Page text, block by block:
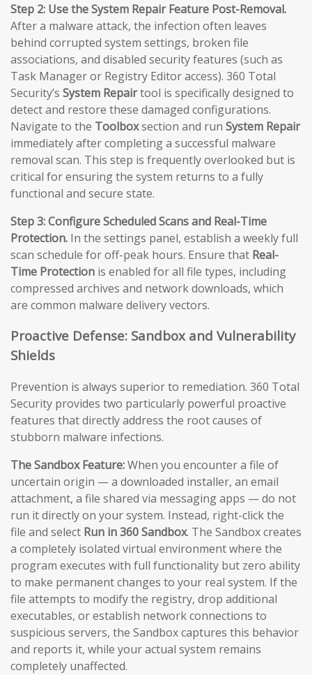
Step 2: Use the System Repair Feature Post-Removal.
After a malware attack, the infection often leaves
behind corrupted system settings, broken file
associations, and disabled security features (such as
Task Manager or Registry Editor access). 360 Total
Security’s System Repairtool is specifically designed to
detect and restore these damaged configurations.
Navigate to the Toolboxsection and run System Repair
immediately after completing a successful malware
removal scan. This step is frequently overlooked but is
critical for ensuring the system returns to a fully
functional and secure state.
Step 3: Configure Scheduled Scans and Real-Time
Protection. In the settings panel, establish a weekly full
scan schedule for off-peak hours. Ensure that Real-
Time Protection is enabled for all file types, including
compressed archives and network downloads, which
are common malware delivery vectors.
Proactive Defense: Sandbox and Vulnerability
Shields
Prevention is always superior to remediation. 360 Total
Security provides two particularly powerful proactive
features that directly address the root causes of
stubborn malware infections.
The Sandbox Feature:When you encounter a file of
uncertain origin — a downloaded installer, an email
attachment, a file shared via messaging apps — do not
run it directly on your system. Instead, right-click the
file and select Run in 360 Sandbox. The Sandbox creates
a completely isolated virtual environment where the
program executes with full functionality but zero ability
to make permanent changes to your real system. If the
file attempts to modify the registry, drop additional
executables, or establish network connections to
suspicious servers, the Sandbox captures this behavior
and reports it, while your actual system remains
completely unaffected.